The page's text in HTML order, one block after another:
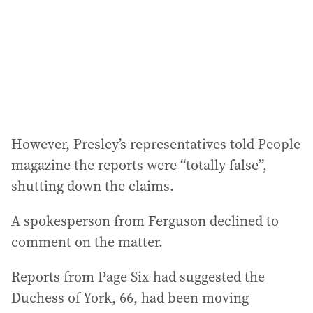
However, Presley’s representatives told People
magazine the reports were “totally false”,
shutting down the claims.
A spokesperson from Ferguson declined to
comment on the matter.
Reports from Page Six had suggested the
Duchess of York, 66, had been moving